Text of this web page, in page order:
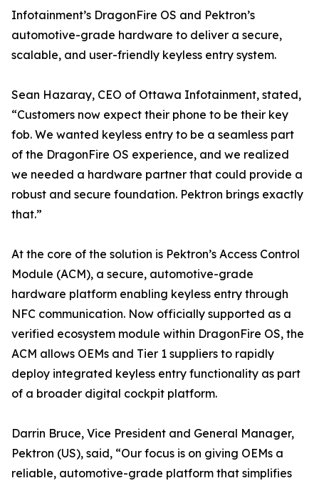
Infotainment’s DragonFire OS and Pektron’s
automotive-grade hardware to deliver a secure,
scalable, and user-friendly keyless entry system.
Sean Hazaray, CEO of Ottawa Infotainment, stated,
“Customers now expect their phone to be their key
fob. We wanted keyless entry to be a seamless part
of the DragonFire OS experience, and we realized
we needed a hardware partner that could provide a
robust and secure foundation. Pektron brings exactly
that.”
At the core of the solution is Pektron’s Access Control
Module (ACM), a secure, automotive-grade
hardware platform enabling keyless entry through
NFC communication. Now officially supported as a
verified ecosystem module within DragonFire OS, the
ACM allows OEMs and Tier 1 suppliers to rapidly
deploy integrated keyless entry functionality as part
of a broader digital cockpit platform.
Darrin Bruce, Vice President and General Manager,
Pektron (US), said, “Our focus is on giving OEMs a
reliable, automotive-grade platform that simplifies